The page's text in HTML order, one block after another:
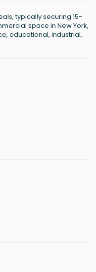
typically securing 15-
space in New York,
educational, industrial,